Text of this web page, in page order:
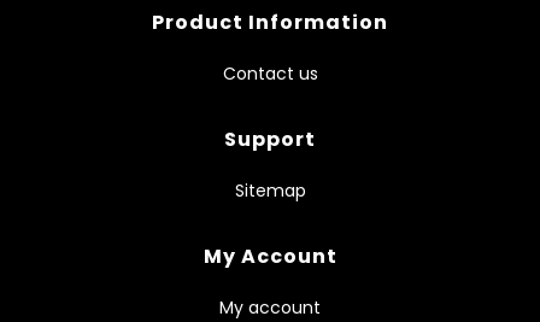
Product Information
Contact us
Support
Sitemap
My Account
My account